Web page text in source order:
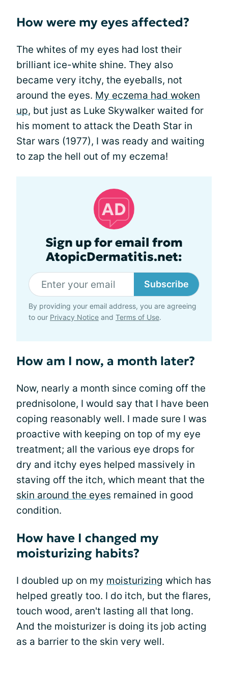
How were my eyes affected?
The whites of my eyes had lost their
brilliant ice-white shine. They also
became very itchy, the eyeballs, not
around the eyes. My eczema had woken
up, but just as Luke Skywalker waited for
his moment to attack the Death Star in
Star wars (1977), I was ready and waiting
to zap the hell out of my eczema!
Sign up for email from
AtopicDermatitis.net:
Subscribe
By providing your email address, you are agreeing
to our Privacy Notice and Terms of Use.
How am I now, a month later?
Now, nearly a month since coming off the
prednisolone, I would say that I have been
coping reasonably well. I made sure I was
proactive with keeping on top of my eye
treatment; all the various eye drops for
dry and itchy eyes helped massively in
staving off the itch, which meant that the
skin around the eyes remained in good
condition.
How have I changed my
moisturizing habits?
I doubled up on my moisturizing which has
helped greatly too. I do itch, but the flares,
touch wood, aren't lasting all that long.
And the moisturizer is doing its job acting
as a barrier to the skin very well.